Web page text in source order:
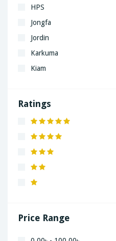
HPS
Jongfa
Jordin
Karkuma
Kiam
Lenovo
Ratings
Price Range